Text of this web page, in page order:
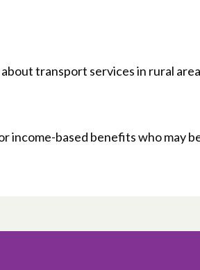
transport services in rural
income-based benefits who may